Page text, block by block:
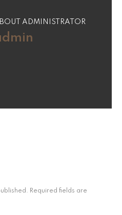
ADMINISTRATOR
Required fields are